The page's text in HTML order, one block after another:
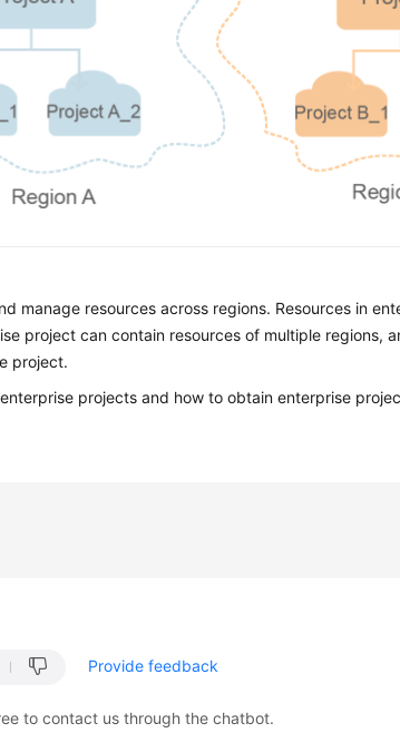
manage resources across regions. Resources in
project can contain resources of multiple regions,
project.
projects and how to obtain enterprise
Provide feedback
to contact us through the chatbot.